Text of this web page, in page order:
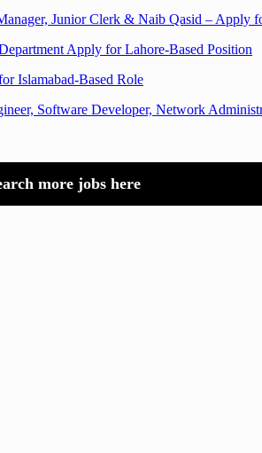
Junior Clerk & Naib Qasid – Apply
Apply for Lahore-Based Position
Islamabad-Based Role
Software Developer, Network
more jobs here